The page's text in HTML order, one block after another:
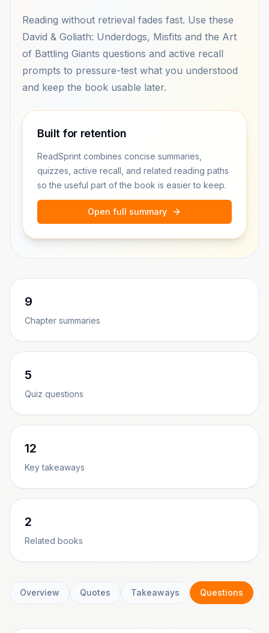
Reading without retrieval fades fast. Use these
David & Goliath: Underdogs, Misfits and the Art
of Battling Giants questions and active recall
prompts to pressure-test what you understood
and keep the book usable later.
Built for retention
ReadSprint combines concise summaries,
quizzes, active recall, and related reading paths
so the useful part of the book is easier to keep.
Open full summary
9
Chapter summaries
5
Quiz questions
12
Key takeaways
2
Related books
Overview Quotes Takeaways Questions